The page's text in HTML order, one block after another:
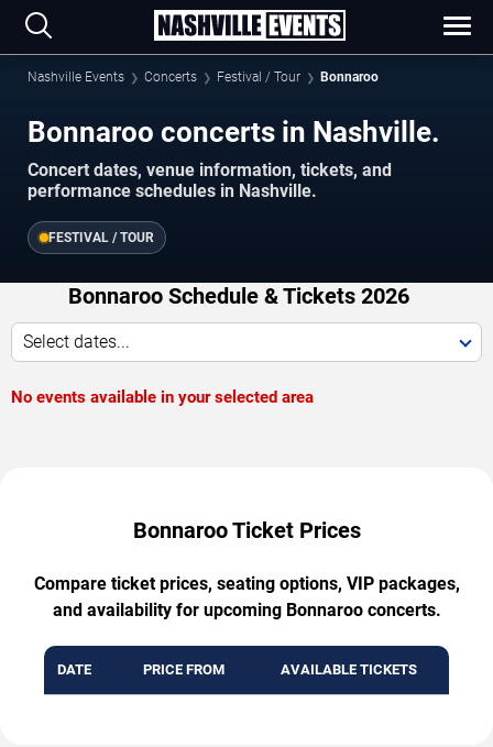
Nashville Events Concerts Festival / Tour Bonnaroo
Bonnaroo concerts in Nashville.
Concert dates, venue information, tickets, and
performance schedules in Nashville.
FESTIVAL / TOUR
Bonnaroo Schedule & Tickets 2026
Select dates...
No events available in your selected area
Bonnaroo Ticket Prices
Compare ticket prices, seating options, VIP packages,
and availability for upcoming Bonnaroo concerts.
DATE PRICE FROM AVAILABLE TICKETS